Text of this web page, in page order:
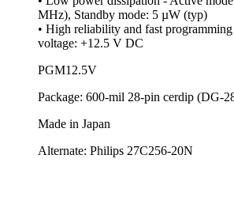
MHz), Standby mode: 5 µW (typ)
• High reliability and fast
voltage: +12.5 V DC
PGM12.5V
Package: 600-mil 28-pin cerdip (DG-
Made in Japan
Alternate: Philips 27C256-20N